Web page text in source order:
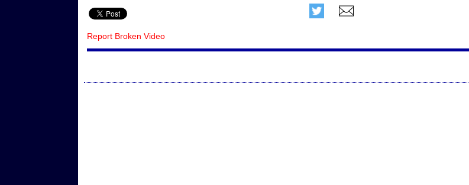
Report Broken Video